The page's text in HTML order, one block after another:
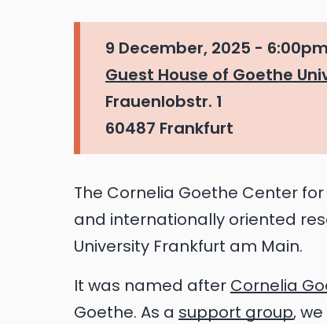
9 December, 2025 - 6:00pm
Guest House of Goethe
Frauenlobstr. 1
60487 Frankfurt
The Cornelia Goethe Center
and internationally oriented
University Frankfurt am Main.
It was named after Cornelia
Goethe. As a support group,